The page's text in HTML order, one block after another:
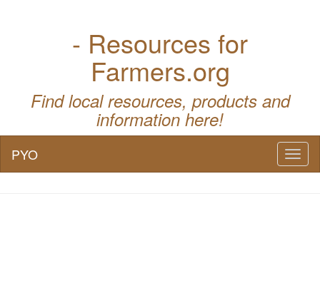
- Resources for
Farmers.org
Find local resources, products and
information here!
PYO